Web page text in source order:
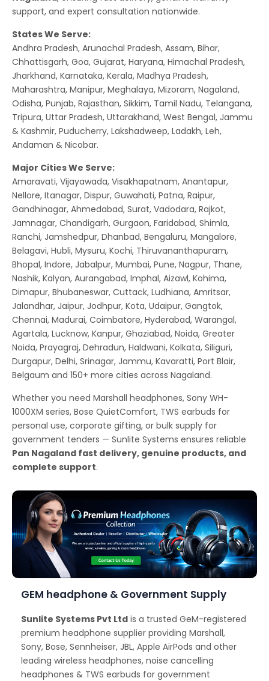
support, and expert consultation nationwide.
States We Serve:
Andhra Pradesh, Arunachal Pradesh, Assam, Bihar,
Chhattisgarh, Goa, Gujarat, Haryana, Himachal Pradesh,
Jharkhand, Karnataka, Kerala, Madhya Pradesh,
Maharashtra, Manipur, Meghalaya, Mizoram, Nagaland,
Odisha, Punjab, Rajasthan, Sikkim, Tamil Nadu, Telangana,
Tripura, Uttar Pradesh, Uttarakhand, West Bengal, Jammu
& Kashmir, Puducherry, Lakshadweep, Ladakh, Leh,
Andaman & Nicobar.
Major Cities We Serve:
Amaravati, Vijayawada, Visakhapatnam, Anantapur,
Nellore, Itanagar, Dispur, Guwahati, Patna, Raipur,
Gandhinagar, Ahmedabad, Surat, Vadodara, Rajkot,
Jamnagar, Chandigarh, Gurgaon, Faridabad, Shimla,
Ranchi, Jamshedpur, Dhanbad, Bengaluru, Mangalore,
Belagavi, Hubli, Mysuru, Kochi, Thiruvananthapuram,
Bhopal, Indore, Jabalpur, Mumbai, Pune, Nagpur, Thane,
Nashik, Kalyan, Aurangabad, Imphal, Aizawl, Kohima,
Dimapur, Bhubaneswar, Cuttack, Ludhiana, Amritsar,
Jalandhar, Jaipur, Jodhpur, Kota, Udaipur, Gangtok,
Chennai, Madurai, Coimbatore, Hyderabad, Warangal,
Agartala, Lucknow, Kanpur, Ghaziabad, Noida, Greater
Noida, Prayagraj, Dehradun, Haldwani, Kolkata, Siliguri,
Durgapur, Delhi, Srinagar, Jammu, Kavaratti, Port Blair,
Belgaum and 150+ more cities across Nagaland.
Whether you need Marshall headphones, Sony WH-
1000XM series, Bose QuietComfort, TWS earbuds for
personal use, corporate gifting, or bulk supply for
government tenders — Sunlite Systems ensures reliable
Pan Nagaland fast delivery, genuine products, and
complete support.
GEM headphone & Government Supply
Sunlite Systems Pvt Ltd is a trusted GeM-registered
premium headphone supplier providing Marshall,
Sony, Bose, Sennheiser, JBL, Apple AirPods and other
leading wireless headphones, noise cancelling
headphones & TWS earbuds for government